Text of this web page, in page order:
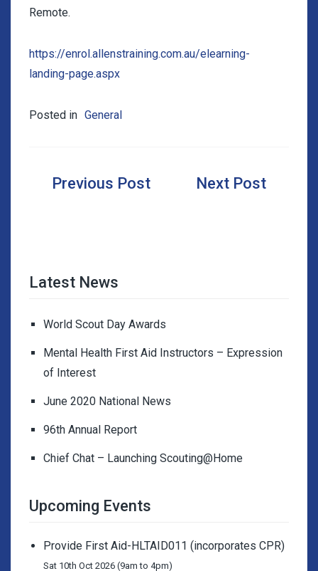
Remote.
https://enrol.allenstraining.com.au/elearning-
landing-page.aspx
Posted in General
Post
Latest News
World Scout Day Awards
Mental Health First Aid Instructors – Expression
of Interest
June 2020 National News
96th Annual Report
Chief Chat – Launching Scouting@Home
Upcoming Events
Provide First Aid-HLTAID011 (incorporates CPR)
Sat 10th Oct 2026 (9am to 4pm)